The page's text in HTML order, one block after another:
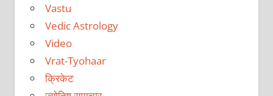
Vastu
Vedic Astrology
Video
Vrat-Tyohaar
क्रिकेट